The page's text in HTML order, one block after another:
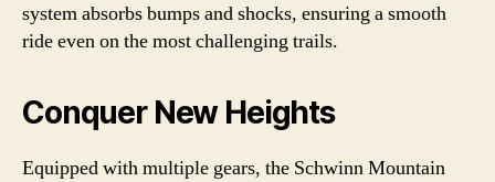
system absorbs bumps and shocks, ensuring a smooth
ride even on the most challenging trails.
Conquer New Heights
Equipped with multiple gears, the Schwinn Mountain